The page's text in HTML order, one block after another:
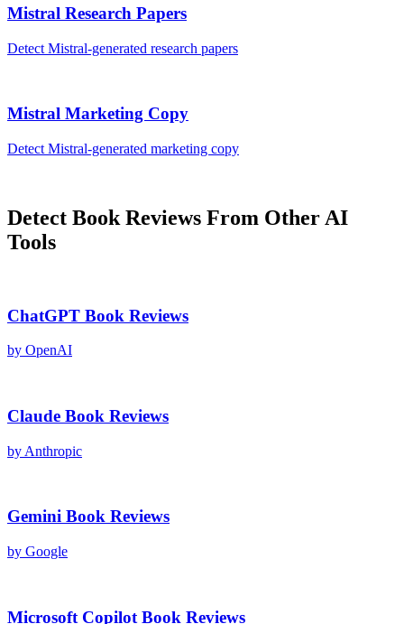
Mistral Research Papers
Detect Mistral-generated research papers
Mistral Marketing Copy
Detect Mistral-generated marketing copy
Detect Book Reviews From Other AI
Tools
ChatGPT Book Reviews
by OpenAI
Claude Book Reviews
by Anthropic
Gemini Book Reviews
by Google
Microsoft Copilot Book Reviews